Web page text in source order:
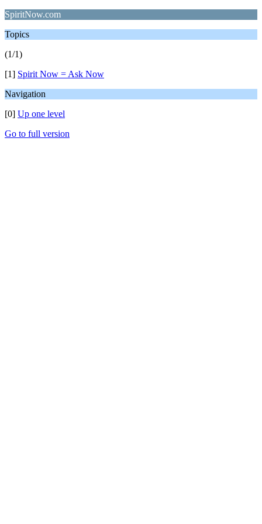
SpiritNow.com
Topics
(1/1)
[1] Spirit Now = Ask Now
Navigation
[0] Up one level
Go to full version